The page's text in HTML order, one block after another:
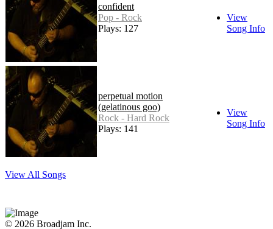
confident
Pop - Rock
Plays: 127
View
Song Info
perpetual motion
(gelatinous goo)
Rock - Hard Rock
Plays: 141
View
Song Info
View All Songs
© 2026 Broadjam Inc.